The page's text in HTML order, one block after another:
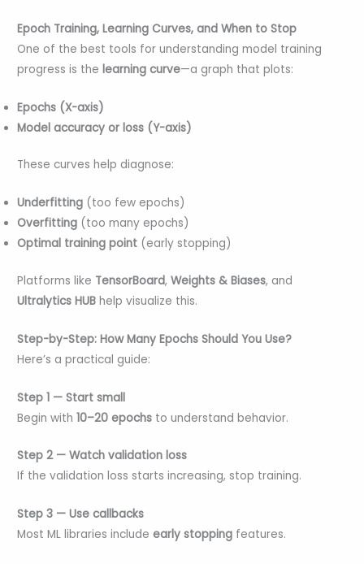
Epoch Training, Learning Curves, and When to Stop
One of the best tools for understanding model training
progress is thelearning curve—a graph that plots:
Epochs (X-axis)
Model accuracy or loss (Y-axis)
These curves help diagnose:
Underfitting (too few epochs)
Overfitting (too many epochs)
Optimal training point (early stopping)
Platforms like TensorBoard,Weights & Biases, and
Ultralytics HUB help visualize this.
Step-by-Step: How Many Epochs Should You Use?
Here’s a practical guide:
Step 1 — Start small
Begin with10–20 epochs to understand behavior.
Step 2 — Watch validation loss
If the validation loss starts increasing, stop training.
Step 3 — Use callbacks
Most ML libraries includeearly stopping features.